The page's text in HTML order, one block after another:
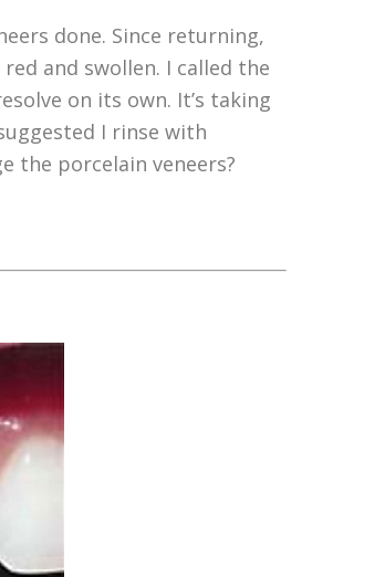
done. Since returning,
and swollen. I called the
on its own. It’s taking
I rinse with
the porcelain veneers?